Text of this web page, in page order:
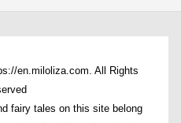
en.miloliza.com. All Rights
fairy tales on this site belong